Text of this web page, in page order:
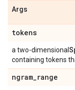
Args
tokens
a two-dimensional
containing tokens
ngram_range